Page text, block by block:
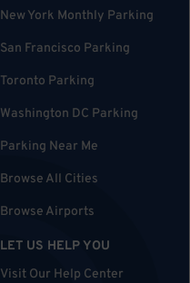
New York Monthly Parking
San Francisco Parking
Toronto Parking
Washington DC Parking
Parking Near Me
Browse All Cities
Browse Airports
LET US HELP YOU
Visit Our Help Center